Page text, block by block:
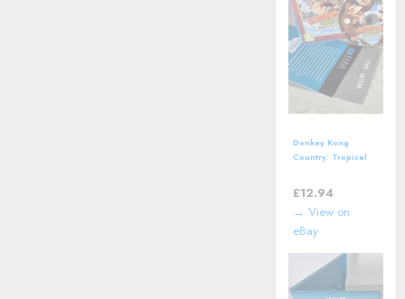
Donkey Kong
Country: Tropical
£12.94
→ View on
eBay